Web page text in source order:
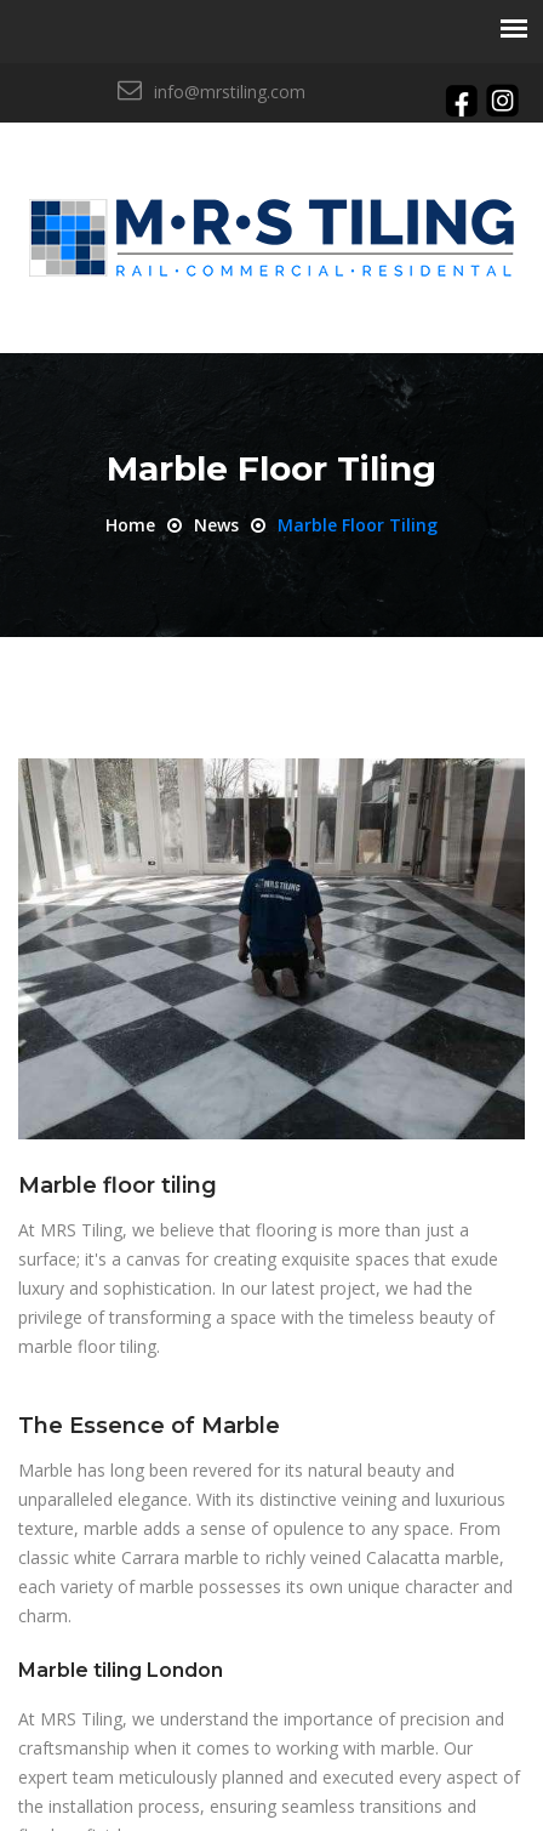
info@mrstiling.com
Marble Floor Tiling
Home News Marble Floor Tiling
Marble floor tiling
At MRS Tiling, we believe that flooring is more than just a
surface; it's a canvas for creating exquisite spaces that exude
luxury and sophistication. In our latest project, we had the
privilege of transforming a space with the timeless beauty of
marble floor tiling.
The Essence of Marble
Marble has long been revered for its natural beauty and
unparalleled elegance. With its distinctive veining and luxurious
texture, marble adds a sense of opulence to any space. From
classic white Carrara marble to richly veined Calacatta marble,
each variety of marble possesses its own unique character and
charm.
Marble tiling London
At MRS Tiling, we understand the importance of precision and
craftsmanship when it comes to working with marble. Our
expert team meticulously planned and executed every aspect of
the installation process, ensuring seamless transitions and